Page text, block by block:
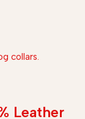
Leather